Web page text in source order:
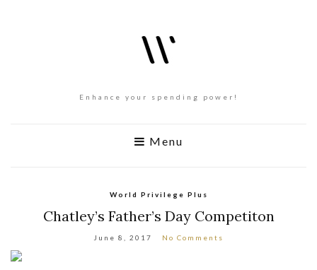
Enhance your spending power!
Menu
World Privilege Plus
Chatley’s Father’s Day Competiton
June 8, 2017 No Comments